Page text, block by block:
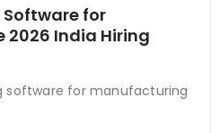
for
2026 India Hiring
software for manufacturing